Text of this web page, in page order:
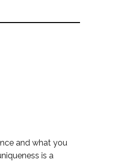
and what you
is a